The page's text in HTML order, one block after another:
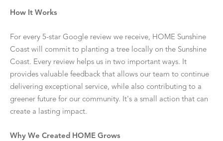
How It Works
For every 5-star Google review we receive, HOME Sunshine
Coast will commit to planting a tree locally on the Sunshine
Coast. Every review helps us in two important ways. It
provides valuable feedback that allows our team to continue
delivering exceptional service, while also contributing to a
greener future for our community. It's a small action that can
create a lasting impact.
Why We Created HOME Grows